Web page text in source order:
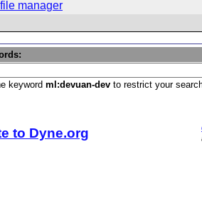
manager
keyword ml:devuan-devto restrict your
to Dyne.org